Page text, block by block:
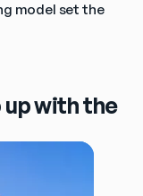
model set the
up with the